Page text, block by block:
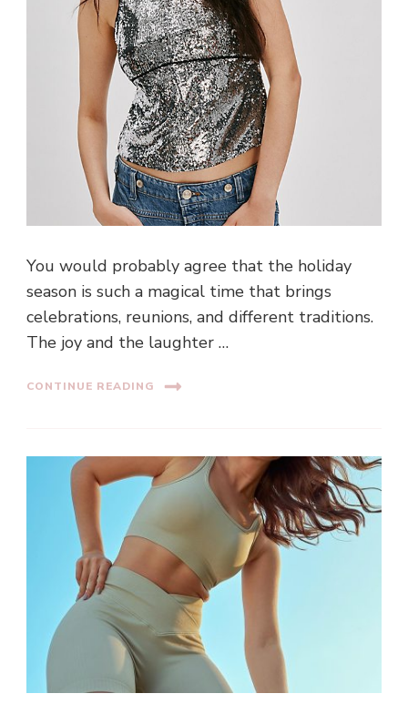
You would probably agree that the holiday
season is such a magical time that brings
celebrations, reunions, and different traditions.
The joy and the laughter …
CONTINUE READING